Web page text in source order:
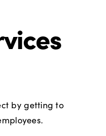
by getting to